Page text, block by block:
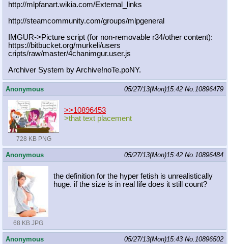
http://mlpfanart.wikia.com/External
_links
http://steamcommunity.com/groups/ml pgeneral
IMGUR->Picture script (for non-removable r34/other content):
https://bitbucket.org/murkeli/users
cripts/raw/master/4chanimgur.user.js
Archiver System by Archive!noTe.poNY.
Anonymous 05/27/13(Mon)15:42 No.10896479
728 KB PNG
>>10896453
>that text placement
Anonymous 05/27/13(Mon)15:42 No.10896484
68 KB JPG
the definition for the hyper fetish is unrealistically
huge. if the size is in real life does it still count?
Anonymous 05/27/13(Mon)15:43 No.10896502